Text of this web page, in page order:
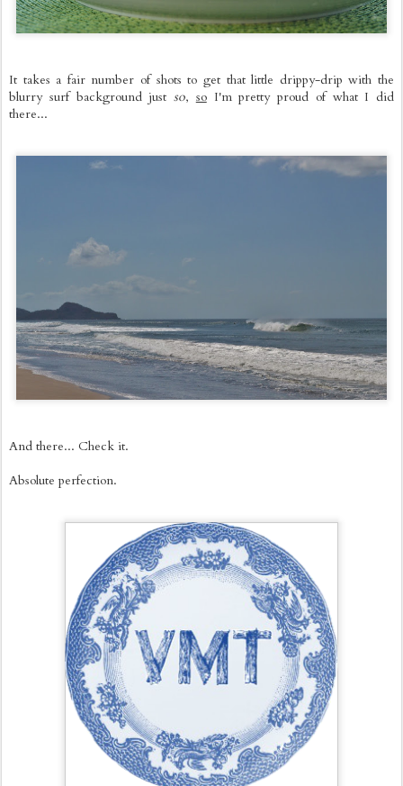
It takes a fair number of shots to get that little drippy-drip with the
blurry surf background just so, soI'm pretty proud of what I did
there...
And there... Check it.
Absolute perfection.